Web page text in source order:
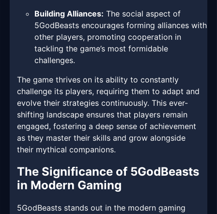
Building Alliances: The social aspect of
5GodBeasts encourages forming alliances with
other players, promoting cooperation in
tackling the game’s most formidable
challenges.
The game thrives on its ability to constantly
challenge its players, requiring them to adapt and
evolve their strategies continuously. This ever-
shifting landscape ensures that players remain
engaged, fostering a deep sense of achievement
as they master their skills and grow alongside
their mythical companions.
The Significance of 5GodBeasts
in Modern Gaming
5GodBeasts stands out in the modern gaming